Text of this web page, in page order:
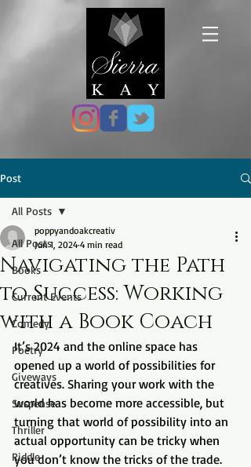
Post
All Posts
Books
Current Events
Comedy
Poetry
Giveways
Suspense
Thriller
Riddle
All Posts
Navigating the Path
to Success: Working
with a Book Coach
poppyandoakcreativ
Jun 1, 2024 4 min read
It’s 2024 and the online space has
opened up a world of possibilities for
creatives. Sharing your work with the
world has become more accessible, but
turning that world of possibility into an
actual opportunity can be tricky when
you don’t know the tricks of the trade.